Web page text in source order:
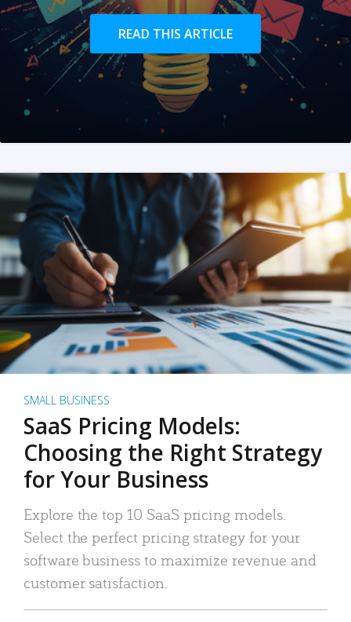
READ THIS ARTICLE
SMALL BUSINESS
SaaS Pricing Models:
Choosing the Right Strategy
for Your Business
Explore the top 10 SaaS pricing models.
Select the perfect pricing strategy for your
software business to maximize revenue and
customer satisfaction.